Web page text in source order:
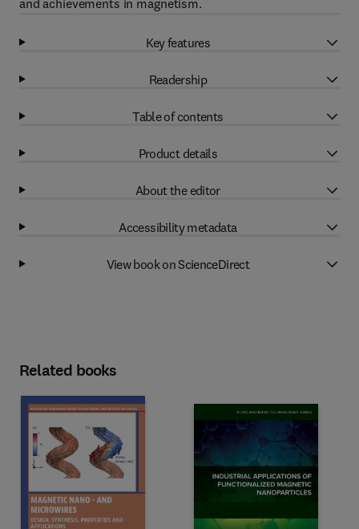
and achievements in magnetism.
Key features
Readership
Table of contents
Product details
About the editor
Accessibility metadata
View book on ScienceDirect
Related books